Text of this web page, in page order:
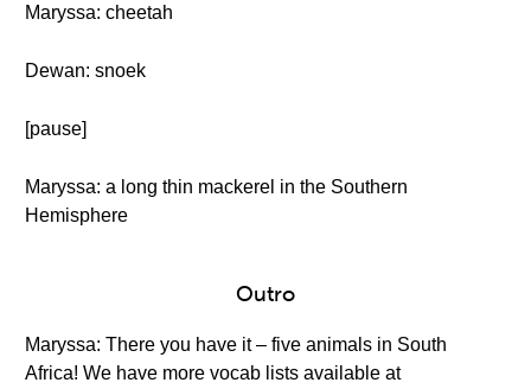
Maryssa: cheetah
Dewan: snoek
[pause]
Maryssa: a long thin mackerel in the Southern
Hemisphere
Outro
Maryssa: There you have it – five animals in South
Africa! We have more vocab lists available at